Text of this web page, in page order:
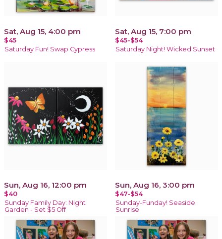
Sat, Aug 15, 4:00 pm
$45
Saturday Fun! Swap Cypress
Sat, Aug 15, 7:00 pm
$45-$54
Saturday Night! Wicked Sunset
Sun, Aug 16, 12:00 pm
$40
Sunday Family Day: Night
Garden - Set $5 Off
Sun, Aug 16, 3:00 pm
$47-$54
Sunday-Funday! Seaside
Sunrise